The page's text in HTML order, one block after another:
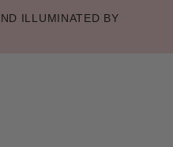
ILLUMINATED BY